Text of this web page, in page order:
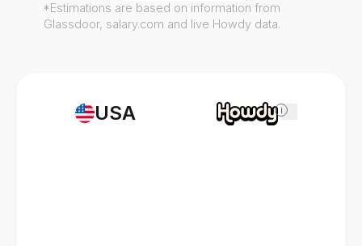
USA i
*Estimations are based on information from
Glassdoor, salary.com and live Howdy data.